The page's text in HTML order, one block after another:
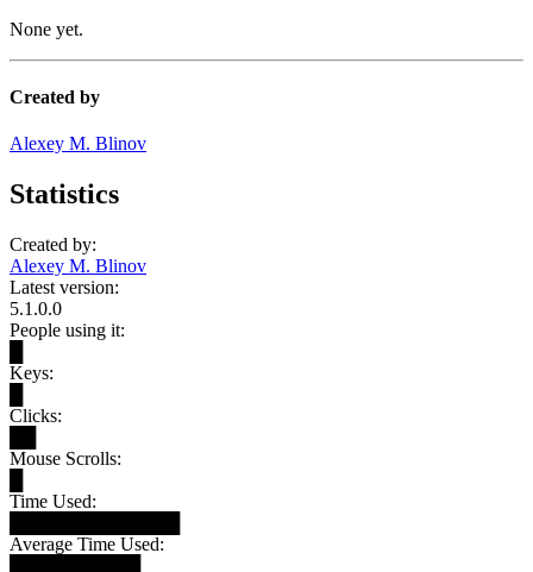
None yet.
Created by
Alexey M. Blinov
Statistics
Created by:
Alexey M. Blinov
Latest version:
5.1.0.0
People using it:
Keys:
Clicks:
Mouse Scrolls:
Time Used:
Average Time Used: